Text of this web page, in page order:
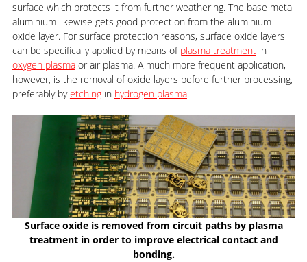
surface which protects it from further weathering. The base metal
aluminium likewise gets good protection from the aluminium
oxide layer. For surface protection reasons, surface oxide layers
can be specifically applied by means of plasma treatmentin
oxygen plasmaor air plasma. A much more frequent application,
however, is the removal of oxide layers before further processing,
preferably byetchingin hydrogen plasma.
Surface oxide is removed from circuit paths by plasma
treatment in order to improve electrical contact and
bonding.